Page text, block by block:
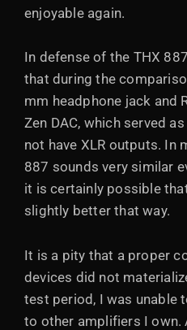
enjoyable again.
In defense of the THX
that during the
mm headphone jack and
Zen DAC, which served
not have XLR outputs. In
887 sounds very similar
it is certainly possible
slightly better that way.
It is a pity that a proper
devices did not
test period, I was unable
to other amplifiers I own.